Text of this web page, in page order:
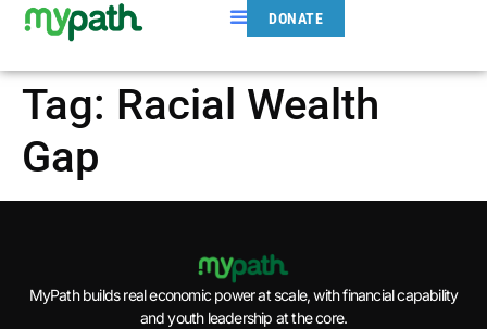
DONATE
Tag: Racial Wealth
Gap
MyPath builds real economic power at scale, with financial capability
and youth leadership at the core.